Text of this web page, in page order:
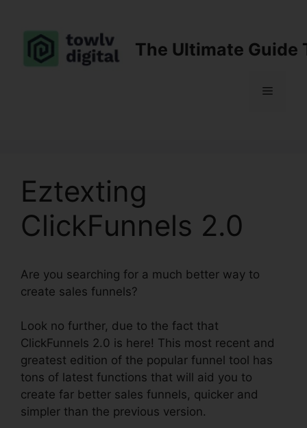
content
The Ultimate Guide
Menu
Eztexting
ClickFunnels 2.0
Are you searching for a much better way to
create sales funnels?
Look no further, due to the fact that
ClickFunnels 2.0 is here! This most recent and
greatest edition of the popular funnel tool has
tons of latest functions that will aid you to
create far better sales funnels, quicker and
simpler than the previous version.